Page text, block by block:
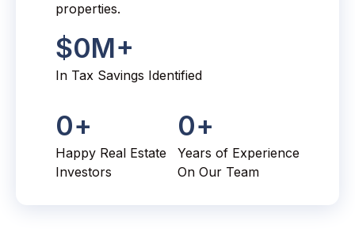
properties.
$0M+
In Tax Savings Identified
0+
Happy Real Estate
Investors
0+
Years of Experience
On Our Team